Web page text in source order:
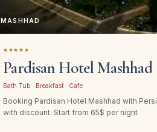
MASHHAD
★★★★★
Pardisan Hotel Mashhad
Bath Tub · Breakfast · Cafe
Booking Pardisan Hotel Mashhad with
with discount. Start from 65$ per night